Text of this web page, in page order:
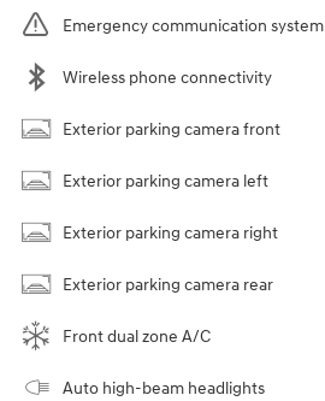
Emergency communication system
Wireless phone connectivity
Exterior parking camera front
Exterior parking camera left
Exterior parking camera right
Exterior parking camera rear
Front dual zone A/C
Auto high-beam headlights